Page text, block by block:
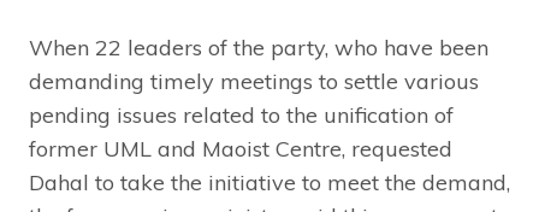
When 22 leaders of the party, who have been
demanding timely meetings to settle various
pending issues related to the unification of
former UML and Maoist Centre, requested
Dahal to take the initiative to meet the demand,